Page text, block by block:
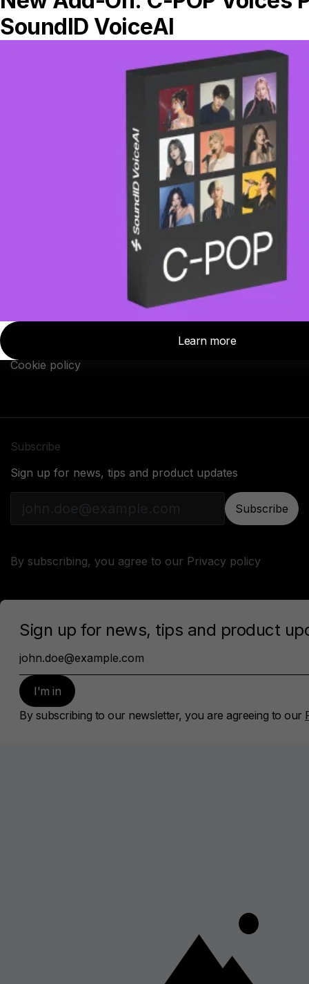
Right In Your DAW
Discover
Top Stories
SoundID Reference
Cookie policy
Subscribe
Sign up for news, tips and product updates
Subscribe
By subscribing, you agree to our Privacy policy
Sonarworks © 2024